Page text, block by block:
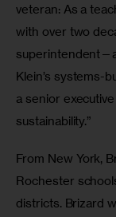
veteran: As a
with over two
Klein’s systems-
a senior
sustainability.”
From New York,
Rochester
districts. Brizard